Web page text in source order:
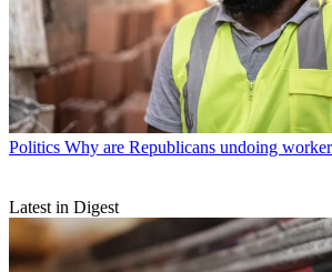
Politics Why are Republicans undoing
Latest in Digest